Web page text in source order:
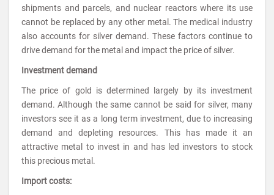
shipments and parcels, and nuclear reactors where its use
cannot be replaced by any other metal. The medical industry
also accounts for silver demand. These factors continue to
drive demand for the metal and impact the price of silver.
Investment demand
The price of gold is determined largely by its investment
demand. Although the same cannot be said for silver, many
investors see it as a long term investment, due to increasing
demand and depleting resources. This has made it an
attractive metal to invest in and has led investors to stock
this precious metal.
Import costs: